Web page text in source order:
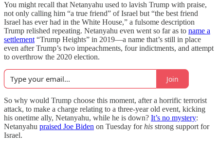
You might recall that Netanyahu used to lavish Trump with praise,
not only calling him “a true friend” of Israel but “the best friend
Israel has ever had in the White House,” a fulsome description
Trump relished repeating. Netanyahu even went so far as to name a
settlement “Trump Heights” in 2019—a name that’s still in place
even after Trump’s two impeachments, four indictments, and attempt
to overthrow the 2020 election.
Join
So why would Trump choose this moment, after a horrific terrorist
attack, to make a charge relating to a three-year old event, kicking
his onetime ally, Netanyahu, while he is down? It’s no mystery:
Netanyahu praised Joe Biden on Tuesday forhis strong support for
Israel.